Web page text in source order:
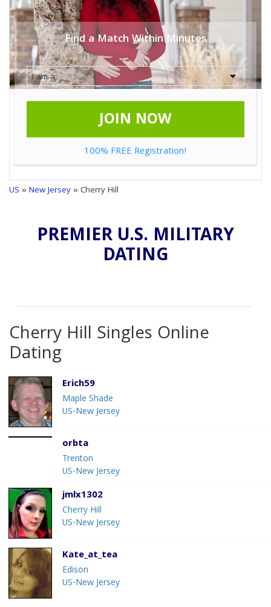
Find a Match Within Minutes
JOIN NOW
100% FREE Registration!
US »New Jersey» Cherry Hill
PREMIER U.S. MILITARY
DATING
Cherry Hill Singles Online
Dating
Erich59
Maple Shade
US-New Jersey
orbta
Trenton
US-New Jersey
jmlx1302
Cherry Hill
US-New Jersey
Kate_at_tea
Edison
US-New Jersey